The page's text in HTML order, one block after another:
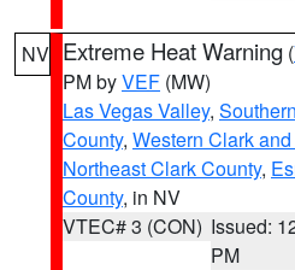
NV Extreme Heat Warning (
PM byVEF (MW)
Las Vegas Valley,
County, Western Clark
Northeast Clark County,
County, in NV
VTEC# 3 (CON) Issued:
PM